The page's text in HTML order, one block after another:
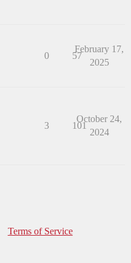
0 57
February 17,
2025
3 101
October 24,
2024
Terms of Service